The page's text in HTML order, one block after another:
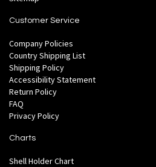
Customer Service
Company Policies
Country Shipping List
Shipping Policy
Accessibility Statement
Return Policy
FAQ
Privacy Policy
Charts
Shell Holder Chart